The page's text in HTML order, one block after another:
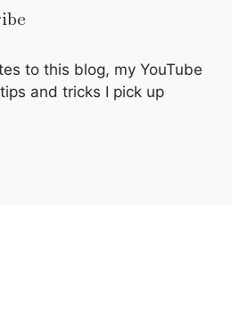
to this blog, my YouTube
and tricks I pick up